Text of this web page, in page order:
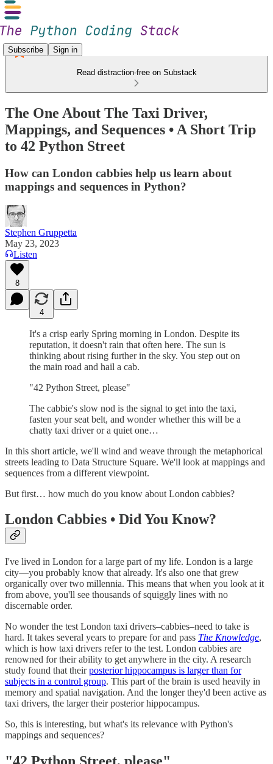
Subscribe Sign in
Read distraction-free on Substack
The One About The Taxi Driver,
Mappings, and Sequences • A Short Trip
to 42 Python Street
How can London cabbies help us learn about
mappings and sequences in Python?
Stephen Gruppetta
May 23, 2023
Listen
8
4
It's a crisp early Spring morning in London. Despite its
reputation, it doesn't rain that often here. The sun is
thinking about rising further in the sky. You step out on
the main road and hail a cab.
"42 Python Street, please"
The cabbie's slow nod is the signal to get into the taxi,
fasten your seat belt, and wonder whether this will be a
chatty taxi driver or a quiet one…
In this short article, we'll wind and weave through the metaphorical
streets leading to Data Structure Square. We'll look at mappings and
sequences from a different viewpoint.
But first… how much do you know about London cabbies?
London Cabbies • Did You Know?
I've lived in London for a large part of my life. London is a large
city—you probably know that already. It's also one that grew
organically over two millennia. This means that when you look at it
from above, you'll see thousands of squiggly lines with no
discernable order.
No wonder the test London taxi drivers–cabbies–need to take is
hard. It takes several years to prepare for and pass The Knowledge,
which is how taxi drivers refer to the test. London cabbies are
renowned for their ability to get anywhere in the city. A research
study found that theirposterior hippocampus is larger than for
subjects in a control group. This part of the brain is used heavily in
memory and spatial navigation. And the longer they'd been active as
taxi drivers, the larger their posterior hippocampus.
So, this is interesting, but what's its relevance with Python's
mappings and sequences?